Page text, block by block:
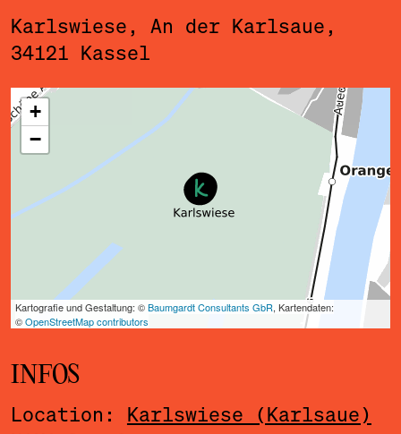
Karlswiese, An der Karlsaue,
34121 Kassel
ˇ
INFOS
Location: Karlswiese (Karlsaue)